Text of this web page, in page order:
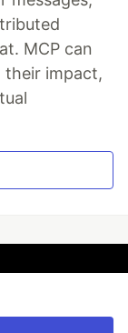
MCP can
their impact,